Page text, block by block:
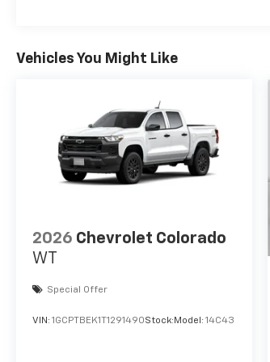
Vehicles You Might Like
2026 Chevrolet Colorado
WT
Special Offer
VIN: 1GCPTBEK1T1291490Stock: Model: 14C43